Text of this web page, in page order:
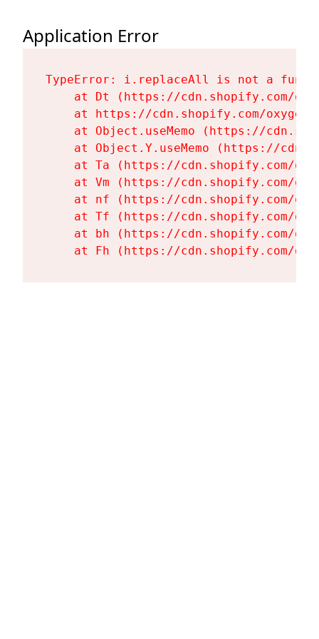
Application Error
TypeError: i.replaceAll is not a
at Dt (https://cdn.shopify.com/
at https://cdn.shopify.com/
at Object.useMemo (https://
at Object.Y.useMemo (https://
at Ta (https://cdn.shopify.com/
at Vm (https://cdn.shopify.com/
at nf (https://cdn.shopify.com/
at Tf (https://cdn.shopify.com/
at bh (https://cdn.shopify.com/
at Fh (https://cdn.shopify.com/